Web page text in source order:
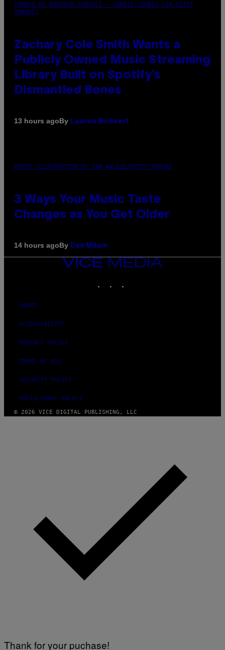
(PHOTO BY ROBERTO PANUCCI – CORBIS/CORBIS VIA GETTY
IMAGES)
Zachary Cole Smith Wants a
Publicly Owned Music Streaming
Library Built on Spotify’s
Dismantled Bones
13 hours agoBy Lauren Boisvert
PHOTO ILLUSTRATION BY IAN WALDIE/GETTY IMAGES
3 Ways Your Music Taste
Changes as You Get Older
14 hours agoBy Dan Milam
VICE
MEDIA
ABOUT
ACCESSIBILITY
PRIVACY POLICY
TERMS OF USE
SECURITY POLICY
FULFILLMENT POLICY
© 2026 VICE DIGITAL PUBLISHING, LLC
Thank for your puchase!